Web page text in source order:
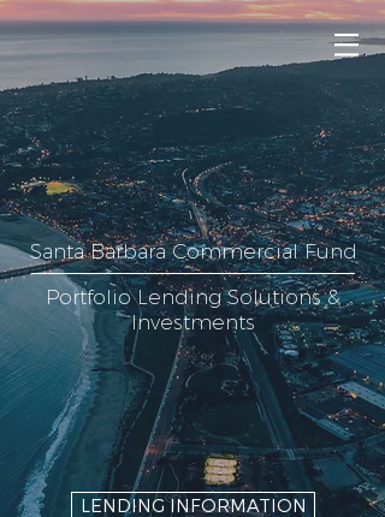
Santa Barbara Commercial Fund
Portfolio Lending Solutions &
Investments
LENDING INFORMATION